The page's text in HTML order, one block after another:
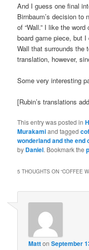
And I guess one final
Birnbaum’s decision to
of “Wall.” I like the
board game piece, but
Wall that surrounds the
translation, however,
Some very interesting
[Rubin’s translations
This entry was posted in
Murakamiand tagged
wonderland and the end
by Daniel. Bookmark the
5 THOUGHTS ON “COFFEE
MattonSeptember